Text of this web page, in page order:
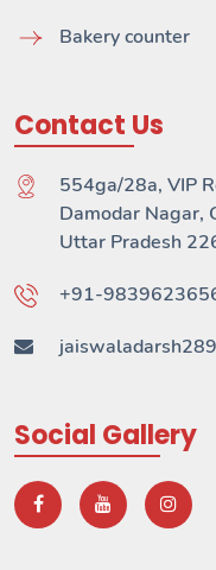
Bakery counter
Contact Us
554ga/28a, VIP
Damodar Nagar,
Uttar Pradesh
+91-
Social Gallery